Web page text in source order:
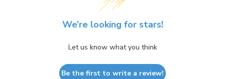
We’re looking for stars!
Let us know what you think
Be the first to write a review!